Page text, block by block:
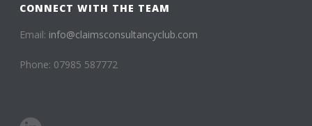
CONNECT WITH THE TEAM
Email: info@claimsconsultancyclub.com
Phone: 07985 587772